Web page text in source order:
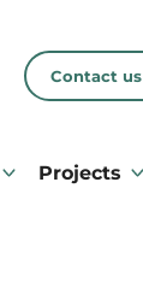
Contact us
Projects